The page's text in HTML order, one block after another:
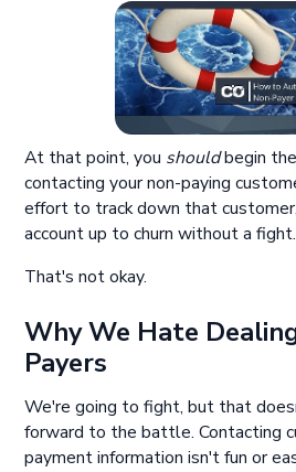
At that point, you shouldbegin
contacting your non-paying
effort to track down that
account up to churn without a fight.
That's not okay.
Why We Hate
Payers
We're going to fight, but that
forward to the battle. Contacting
payment information isn't fun or